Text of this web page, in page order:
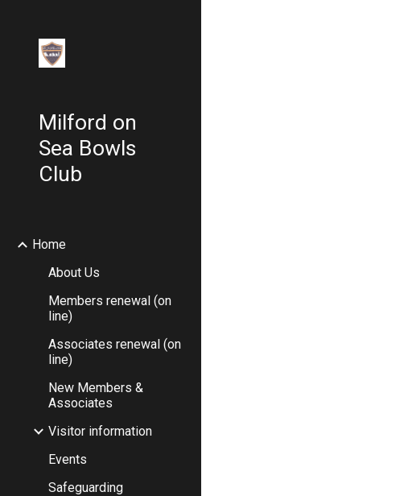
Milford on
Sea Bowls
Club
Home
About Us
Members renewal (on
line)
Associates renewal (on
line)
New Members &
Associates
Visitor information
Events
Safeguarding